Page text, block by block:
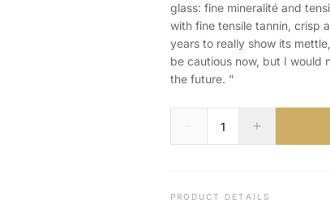
glass: fine mineralité and
with fine tensile tannin, crisp
years to really show its
be cautious now, but I would
the future. "
PRODUCT DETAILS